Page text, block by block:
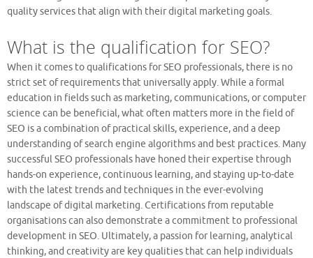
quality services that align with their digital marketing goals.
What is the qualification for SEO?
When it comes to qualifications for SEO professionals, there is no
strict set of requirements that universally apply. While a formal
education in fields such as marketing, communications, or computer
science can be beneficial, what often matters more in the field of
SEO is a combination of practical skills, experience, and a deep
understanding of search engine algorithms and best practices. Many
successful SEO professionals have honed their expertise through
hands-on experience, continuous learning, and staying up-to-date
with the latest trends and techniques in the ever-evolving
landscape of digital marketing. Certifications from reputable
organisations can also demonstrate a commitment to professional
development in SEO. Ultimately, a passion for learning, analytical
thinking, and creativity are key qualities that can help individuals